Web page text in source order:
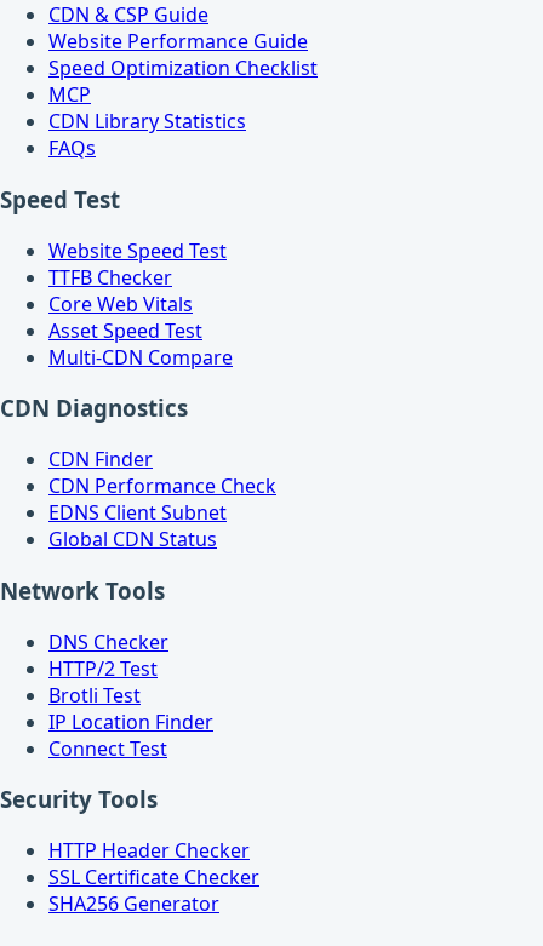
CDN & CSP Guide
Website Performance Guide
Speed Optimization Checklist
MCP
CDN Library Statistics
FAQs
Speed Test
Website Speed Test
TTFB Checker
Core Web Vitals
Asset Speed Test
Multi-CDN Compare
CDN Diagnostics
CDN Finder
CDN Performance Check
EDNS Client Subnet
Global CDN Status
Network Tools
DNS Checker
HTTP/2 Test
Brotli Test
IP Location Finder
Connect Test
Security Tools
HTTP Header Checker
SSL Certificate Checker
SHA256 Generator